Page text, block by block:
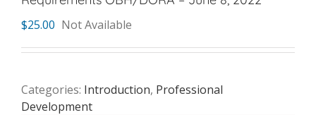
$25.00 Not Available
Categories: Introduction, Professional
Development